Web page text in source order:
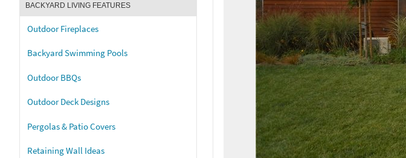
BACKYARD LIVING FEATURES
Outdoor Fireplaces
Backyard Swimming Pools
Outdoor BBQs
Outdoor Deck Designs
Pergolas & Patio Covers
Retaining Wall Ideas